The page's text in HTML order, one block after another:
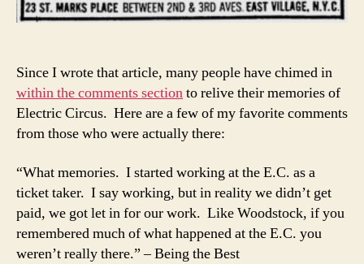
Since I wrote that article, many people have chimed in
within the comments sectionto relive their memories of
Electric Circus. Here are a few of my favorite comments
from those who were actually there:
“What memories. I started working at the E.C. as a
ticket taker. I say working, but in reality we didn’t get
paid, we got let in for our work. Like Woodstock, if you
remembered much of what happened at the E.C. you
weren’t really there.” – Being the Best